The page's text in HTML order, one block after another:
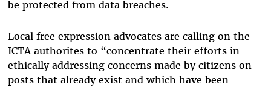
be protected from data breaches.
Local free expression advocates are calling on the
ICTA authorites to “concentrate their efforts in
ethically addressing concerns made by citizens on
posts that already exist and which have been